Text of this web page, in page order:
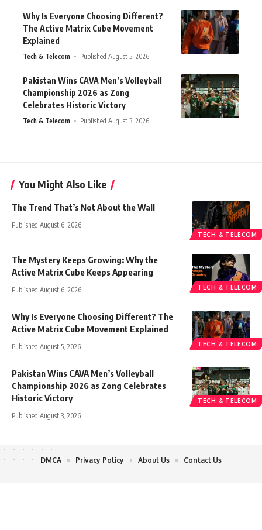
Why Is Everyone Choosing Different?
The Active Matrix Cube Movement
Explained
Tech & Telecom Published August 5, 2026
Pakistan Wins CAVA Men’s Volleyball
Championship 2026 as Zong
Celebrates Historic Victory
Tech & Telecom Published August 3, 2026
You Might Also Like
TECH & TELECOM
The Trend That’s Not About the Wall
Published August 6, 2026
TECH & TELECOM
The Mystery Keeps Growing: Why the
Active Matrix Cube Keeps Appearing
Published August 6, 2026
TECH & TELECOM
Why Is Everyone Choosing Different? The
Active Matrix Cube Movement Explained
Published August 5, 2026
TECH & TELECOM
Pakistan Wins CAVA Men’s Volleyball
Championship 2026 as Zong Celebrates
Historic Victory
Published August 3, 2026
DMCA Privacy Policy About Us Contact Us